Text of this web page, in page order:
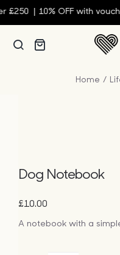
Skip
to
content
£250 | 10% OFF with
Home
Dog Notebook
£10.00
A notebook with a